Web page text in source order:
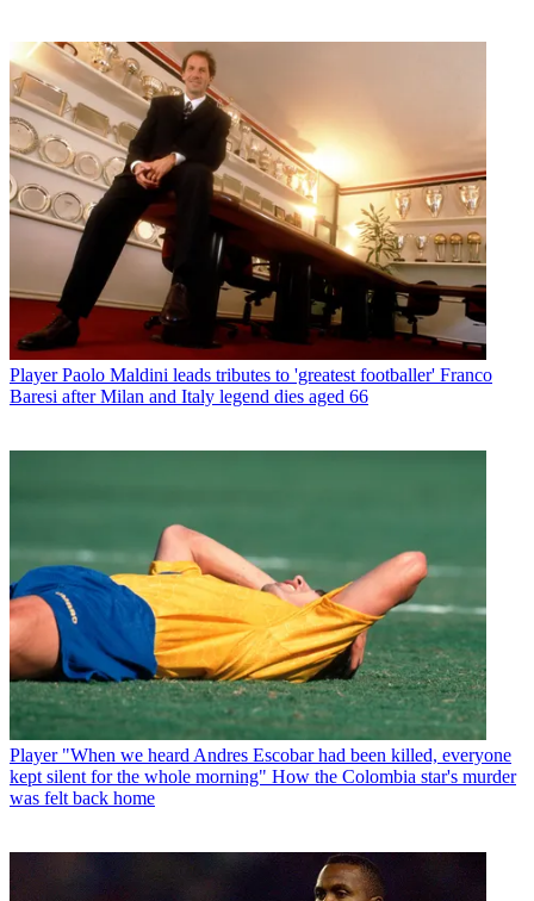
Player Paolo Maldini leads tributes to 'greatest footballer' Franco
Baresi after Milan and Italy legend dies aged 66
Player "When we heard Andres Escobar had been killed, everyone
kept silent for the whole morning" How the Colombia star's murder
was felt back home